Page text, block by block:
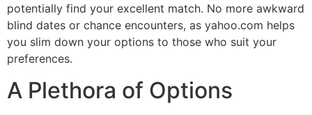
potentially find your excellent match. No more awkward
blind dates or chance encounters, as yahoo.com helps
you slim down your options to those who suit your
preferences.
A Plethora of Options